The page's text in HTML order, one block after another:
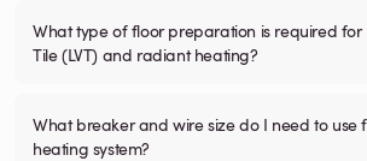
What type of floor preparation is required for
Tile (LVT) and radiant heating?
What breaker and wire size do I need to use
heating system?